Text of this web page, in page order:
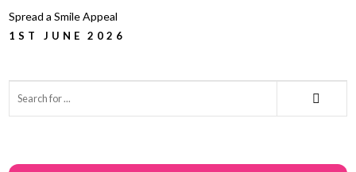
Spread a Smile Appeal
1ST JUNE 2026